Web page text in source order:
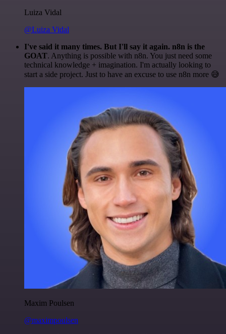
Luiza Vidal
@Luiza Vidal
I've said it many times. But I'll say it again. n8n is the
GOAT. Anything is possible with n8n. You just need some
technical knowledge + imagination. I'm actually looking to
start a side project. Just to have an excuse to use n8n more 😅
Maxim Poulsen
@maximpoulsen